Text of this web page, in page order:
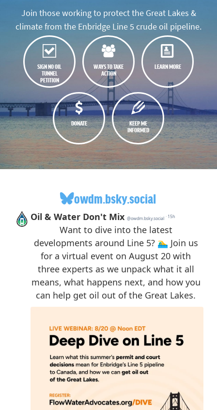
Join those working to protect the Great Lakes &
climate from the Enbridge Line 5 crude oil pipeline.
SIGN NO OIL
TUNNEL
PETITION
WAYS TO TAKE
ACTION
LEARN MORE
DONATE
KEEP ME
INFORMED
owdm.bsky.social